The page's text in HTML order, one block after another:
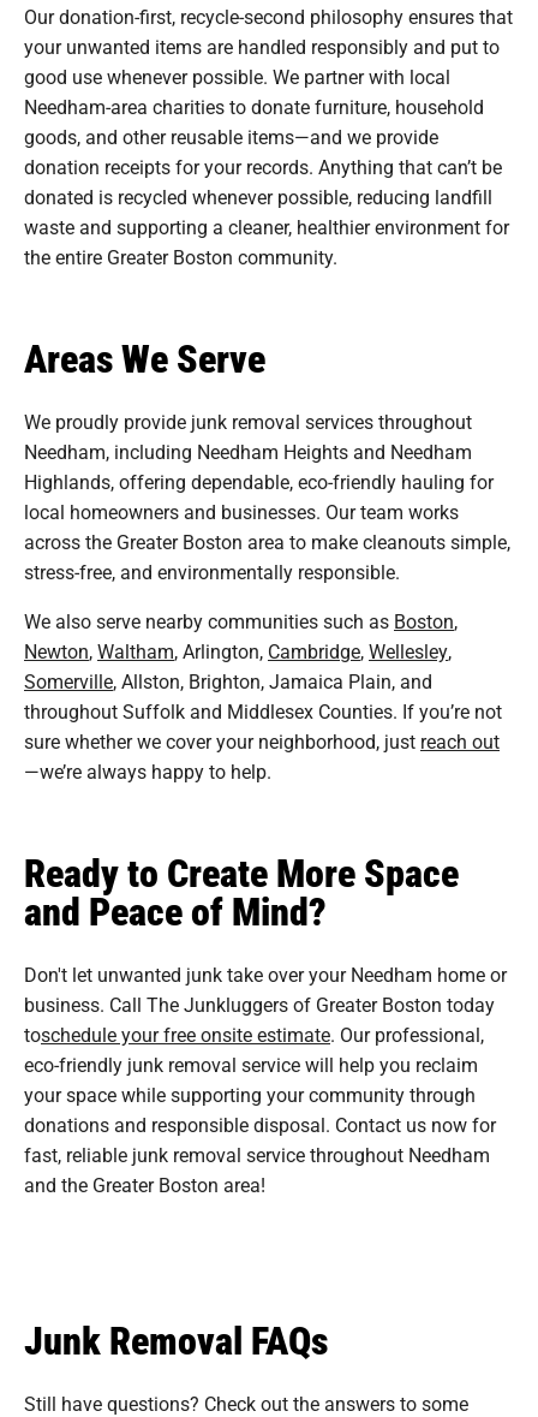
Our donation-first, recycle-second philosophy ensures that
your unwanted items are handled responsibly and put to
good use whenever possible. We partner with local
Needham-area charities to donate furniture, household
goods, and other reusable items—and we provide
donation receipts for your records. Anything that can’t be
donated is recycled whenever possible, reducing landfill
waste and supporting a cleaner, healthier environment for
the entire Greater Boston community.
Areas We Serve
We proudly provide junk removal services throughout
Needham, including Needham Heights and Needham
Highlands, offering dependable, eco-friendly hauling for
local homeowners and businesses. Our team works
across the Greater Boston area to make cleanouts simple,
stress-free, and environmentally responsible.
We also serve nearby communities such as Boston,
Newton,Waltham, Arlington, Cambridge,Wellesley,
Somerville, Allston, Brighton, Jamaica Plain, and
throughout Suffolk and Middlesex Counties. If you’re not
sure whether we cover your neighborhood, just reach out
—we’re always happy to help.
Ready to Create More Space
and Peace of Mind?
Don't let unwanted junk take over your Needham home or
business. Call The Junkluggers of Greater Boston today
toschedule your free onsite estimate. Our professional,
eco-friendly junk removal service will help you reclaim
your space while supporting your community through
donations and responsible disposal. Contact us now for
fast, reliable junk removal service throughout Needham
and the Greater Boston area!
Junk Removal FAQs
Still have questions? Check out the answers to some